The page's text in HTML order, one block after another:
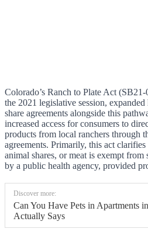
Colorado’s Ranch to Plate Act
the 2021 legislative session,
share agreements alongside this
increased access for consumers to
products from local ranchers through
agreements. Primarily, this act
animal shares, or meat is exempt from
by a public health agency, provided
Discover more:
Can You Have Pets in Apartments
Actually Says